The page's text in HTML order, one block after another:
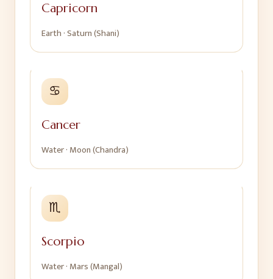
Capricorn
Earth ·Saturn (Shani)
♋
Cancer
Water· Moon (Chandra)
♏
Scorpio
Water· Mars (Mangal)